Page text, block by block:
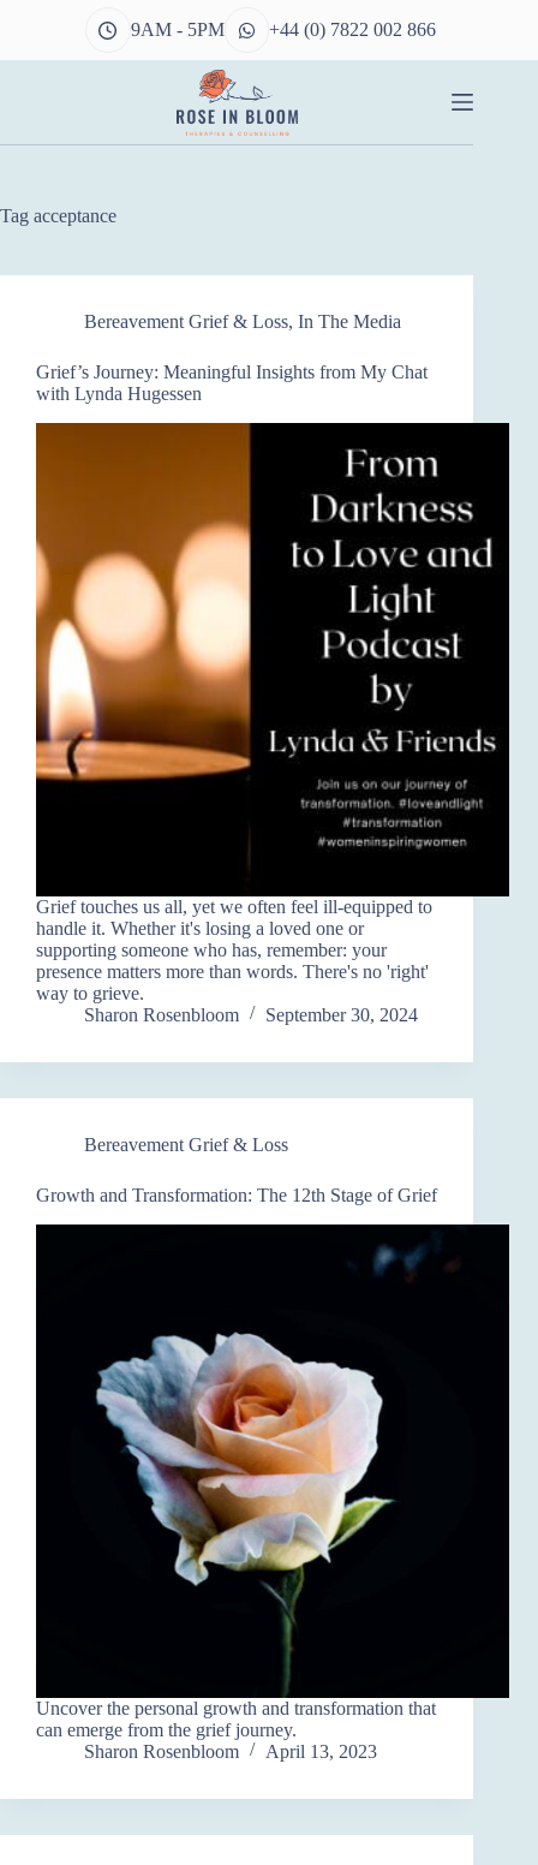
9AM - 5PM +44 (0) 7822 002 866
Tag acceptance
Bereavement Grief & Loss, In The Media
Grief’s Journey: Meaningful Insights from My Chat
with Lynda Hugessen
Grief touches us all, yet we often feel ill-equipped to
handle it. Whether it's losing a loved one or
supporting someone who has, remember: your
presence matters more than words. There's no 'right'
way to grieve.
Sharon Rosenbloom
September 30, 2024
Bereavement Grief & Loss
Growth and Transformation: The 12th Stage of Grief
Uncover the personal growth and transformation that
can emerge from the grief journey.
Sharon Rosenbloom
April 13, 2023